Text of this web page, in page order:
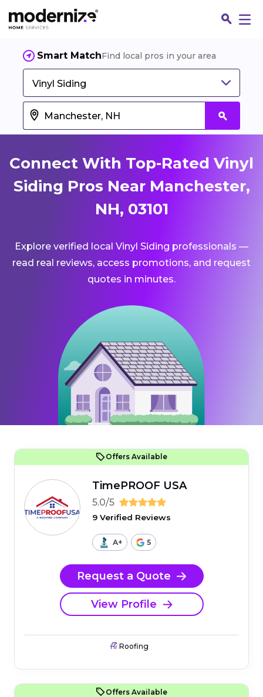
Smart MatchFind local pros in your area
Vinyl Siding
Connect With Top-Rated Vinyl
Siding Pros Near Manchester,
NH, 03101
Explore verified local Vinyl Siding professionals —
read real reviews, access promotions, and request
quotes in minutes.
Offers Available
TimePROOF USA
5.0/5
9 Verified Reviews
A+ 5
Request a Quote
View Profile
Roofing
Offers Available